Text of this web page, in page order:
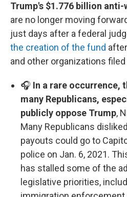
Trump's $1.776 billion
are no longer moving
just days after a federal
the creation of the fund
and other organizations
🎧 In a rare occurrence,
many Republicans,
publicly oppose Trump,
Many Republicans
payouts could go to
police on Jan. 6, 2021.
has stalled some of the
legislative priorities,